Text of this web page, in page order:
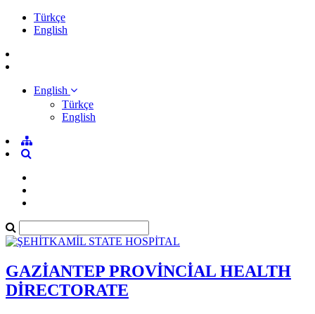
Türkçe
English
English
Türkçe
English
GAZİANTEP PROVİNCİAL HEALTH
DİRECTORATE